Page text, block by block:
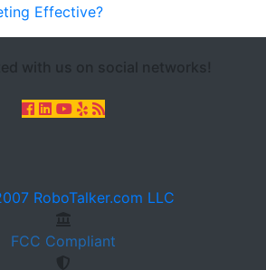
Effective?
with us on social networks!
FCC Compliant